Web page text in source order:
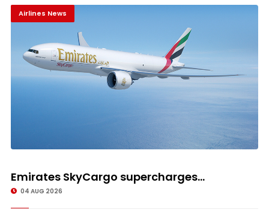
Airlines News
Emirates SkyCargo supercharges...
04 AUG 2026